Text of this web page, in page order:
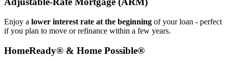
Enjoy a lower interest rate at the beginning of your loan - perfect
if you plan to move or refinance within a few years.
HomeReady® & Home Possible®